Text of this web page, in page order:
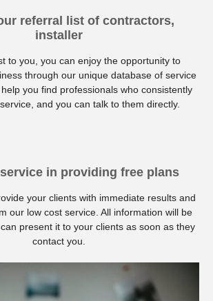
referral list of contractors,
installer
to you, you can enjoy the opportunity to
through our unique database of service
you find professionals who consistently
and you can talk to them directly.
in providing free plans
your clients with immediate results and
our low cost service. All information will be
present it to your clients as soon as they
contact you.